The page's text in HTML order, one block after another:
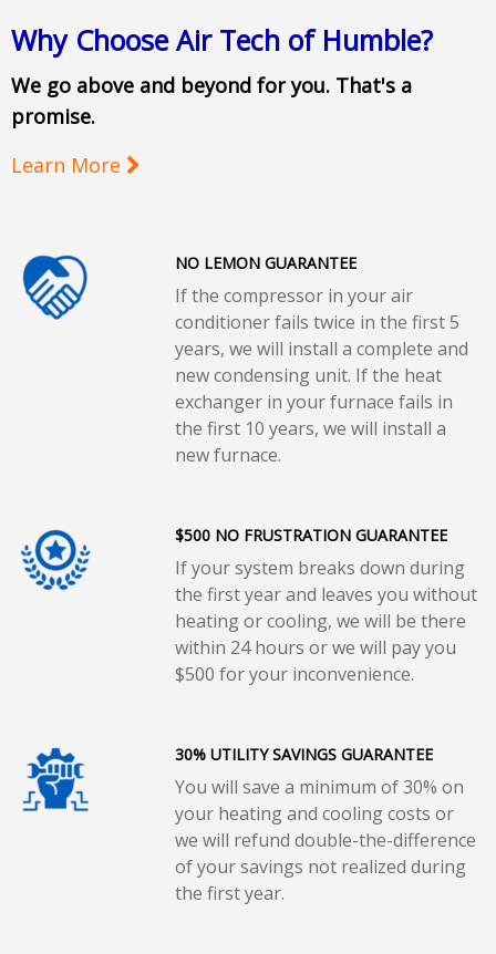
Why Choose Air Tech of Humble?
We go above and beyond for you. That's a
promise.
Learn More
NO LEMON GUARANTEE
If the compressor in your air
conditioner fails twice in the first 5
years, we will install a complete and
new condensing unit. If the heat
exchanger in your furnace fails in
the first 10 years, we will install a
new furnace.
$500 NO FRUSTRATION GUARANTEE
If your system breaks down during
the first year and leaves you without
heating or cooling, we will be there
within 24 hours or we will pay you
$500 for your inconvenience.
30% UTILITY SAVINGS GUARANTEE
You will save a minimum of 30% on
your heating and cooling costs or
we will refund double-the-difference
of your savings not realized during
the first year.